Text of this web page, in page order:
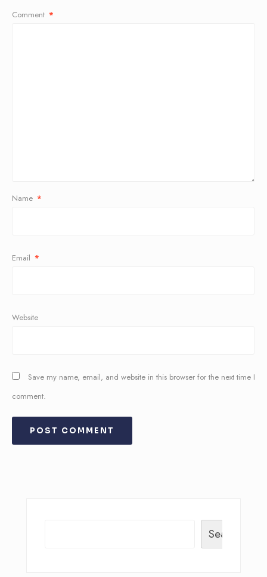
Comment *
Name *
Email *
Website
Save my name, email, and website in this browser for the next time I
comment.
Search